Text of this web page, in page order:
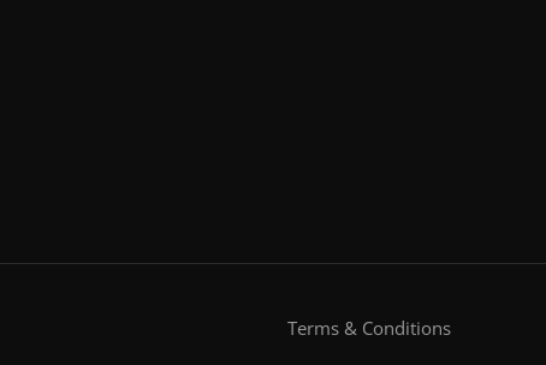
Terms & Conditions